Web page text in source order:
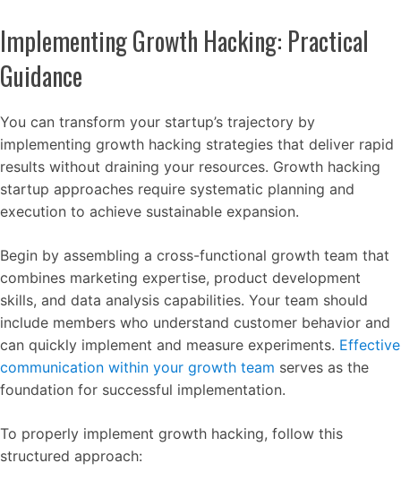
Implementing Growth Hacking: Practical
Guidance
You can transform your startup’s trajectory by
implementing growth hacking strategies that deliver rapid
results without draining your resources. Growth hacking
startup approaches require systematic planning and
execution to achieve sustainable expansion.
Begin by assembling a cross-functional growth team that
combines marketing expertise, product development
skills, and data analysis capabilities. Your team should
include members who understand customer behavior and
can quickly implement and measure experiments. Effective
communication within your growth team serves as the
foundation for successful implementation.
To properly implement growth hacking, follow this
structured approach: